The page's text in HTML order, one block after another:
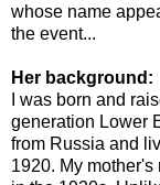
whose name
the event...
Her background:
I was born and
generation Lower
from Russia and
1920. My